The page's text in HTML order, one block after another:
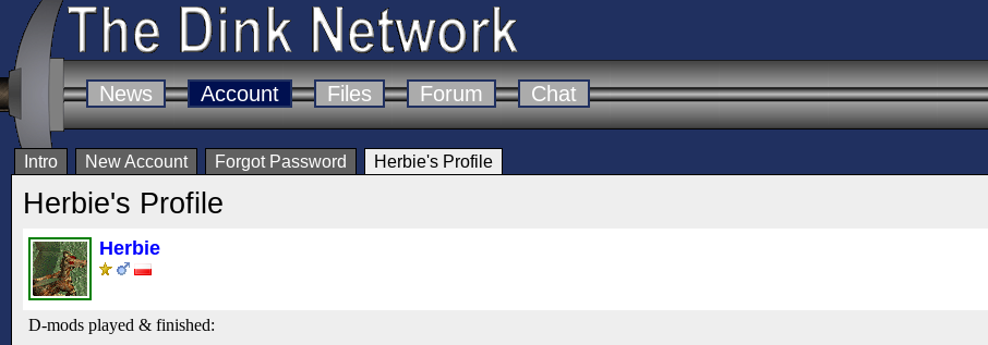
News Account Files Forum Chat
Intro New Account Forgot Password Herbie's Profile
Herbie's Profile
Herbie
D-mods played & finished: